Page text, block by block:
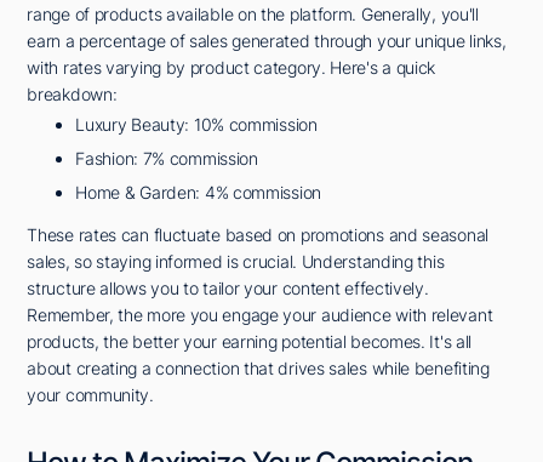
range of products available on the platform. Generally, you'll
earn a percentage of sales generated through your unique links,
with rates varying by product category. Here's a quick
breakdown:
Luxury Beauty: 10% commission
Fashion: 7% commission
Home & Garden: 4% commission
These rates can fluctuate based on promotions and seasonal
sales, so staying informed is crucial. Understanding this
structure allows you to tailor your content effectively.
Remember, the more you engage your audience with relevant
products, the better your earning potential becomes. It's all
about creating a connection that drives sales while benefiting
your community.